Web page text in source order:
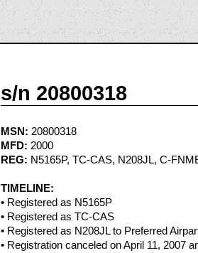
s/n 20800318
MSN: 20800318
MFD: 2000
REG: N5165P, TC-CAS, N208JL, C-
TIMELINE:
• Registered as N5165P
• Registered as TC-CAS
• Registered as N208JL to Preferred
• Registration canceled on April 11, 2007